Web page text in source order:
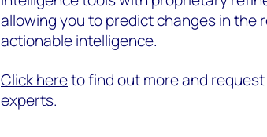
allowing you to predict changes in the
actionable intelligence.
Click hereto find out more and
experts.